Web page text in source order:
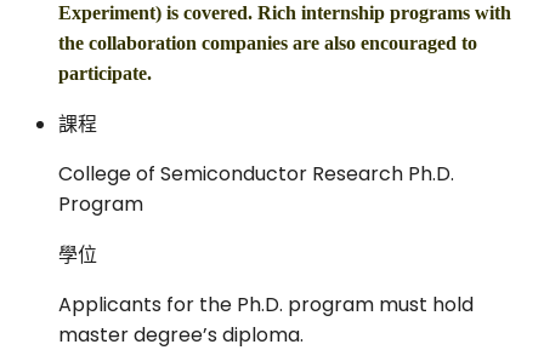
Experiment) is covered. Rich internship programs with
the collaboration companies are also encouraged to
participate.
課程
College of Semiconductor Research Ph.D.
Program
學位
Applicants for the Ph.D. program must hold
master degree’s diploma.